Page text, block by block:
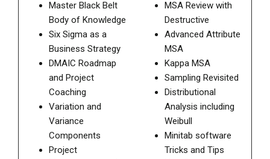
Master Black Belt
Body of Knowledge
Six Sigma as a
Business Strategy
DMAIC Roadmap
and Project
Coaching
Variation and
Variance
Components
Project
MSA Review with
Destructive
Advanced Attribute
MSA
Kappa MSA
Sampling Revisited
Distributional
Analysis including
Weibull
Minitab software
Tricks and Tips